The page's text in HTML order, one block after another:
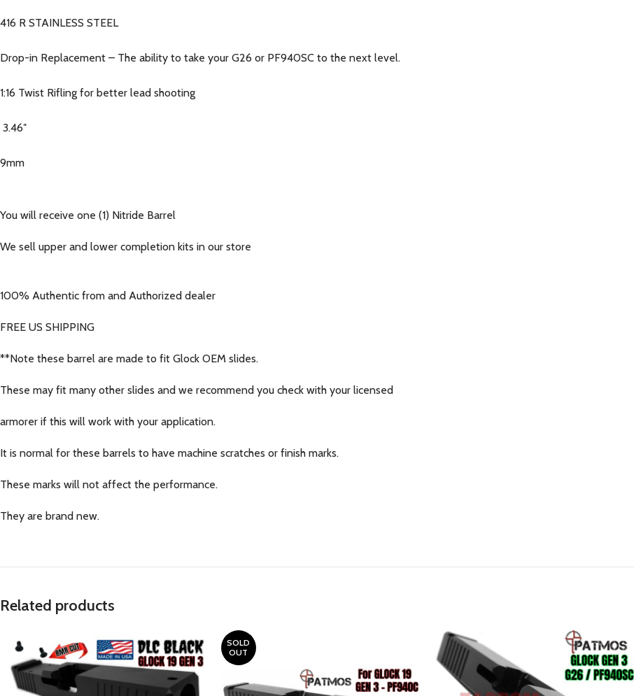
416 R STAINLESS STEEL
Drop-in Replacement – The ability to take your G26 or PF940SC to the next level.
1:16 Twist Rifling for better lead shooting
3.46″
9mm
You will receive one (1) Nitride Barrel
We sell upper and lower completion kits in our store
100% Authentic from and Authorized dealer
FREE US SHIPPING
**Note these barrel are made to fit Glock OEM slides.
These may fit many other slides and we recommend you check with your licensed
armorer if this will work with your application.
It is normal for these barrels to have machine scratches or finish marks.
These marks will not affect the performance.
They are brand new.
Related products
SOLD
OUT